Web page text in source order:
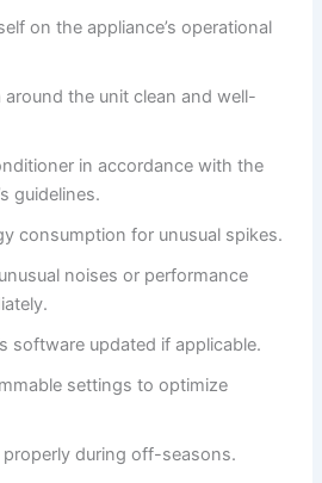
on the appliance’s operational
around the unit clean and well-
in accordance with the
guidelines.
consumption for unusual spikes.
noises or performance
software updated if applicable.
settings to optimize
properly during off-seasons.